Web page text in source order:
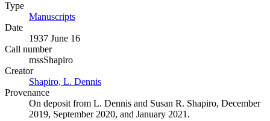
Type
Manuscripts
Date
1937 June 16
Call number
mssShapiro
Creator
Shapiro, L. Dennis
Provenance
On deposit from L. Dennis and Susan R. Shapiro, December
2019, September 2020, and January 2021.